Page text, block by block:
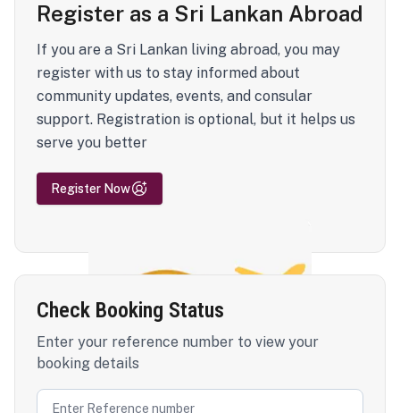
Register as a Sri Lankan Abroad
If you are a Sri Lankan living abroad, you may
register with us to stay informed about
community updates, events, and consular
support. Registration is optional, but it helps us
serve you better
Register Now
Check Booking Status
Enter your reference number to view your
booking details